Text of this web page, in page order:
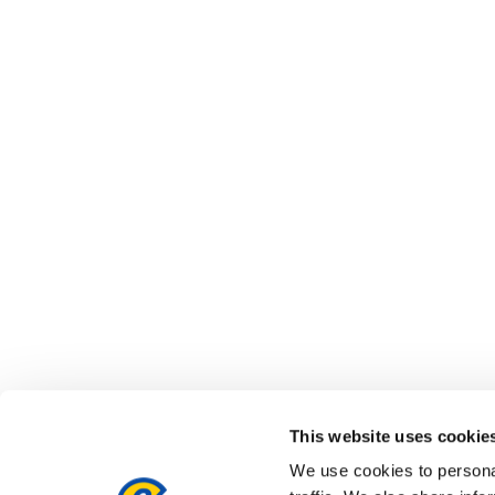
This website uses
We use cookies to